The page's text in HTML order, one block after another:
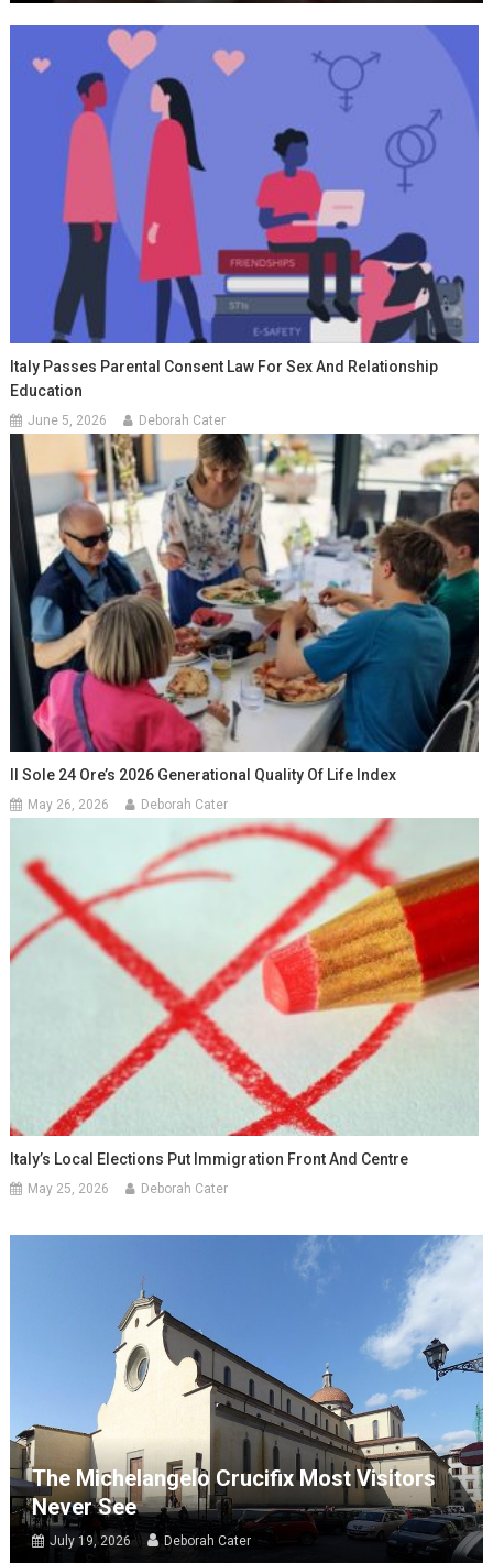
Italy Passes Parental Consent Law For Sex And Relationship
Education
June 5, 2026 Deborah Cater
Il Sole 24 Ore’s 2026 Generational Quality Of Life Index
May 26, 2026 Deborah Cater
Italy’s Local Elections Put Immigration Front And Centre
May 25, 2026 Deborah Cater
The Michelangelo Crucifix Most Visitors
Never See
July 19, 2026 Deborah Cater